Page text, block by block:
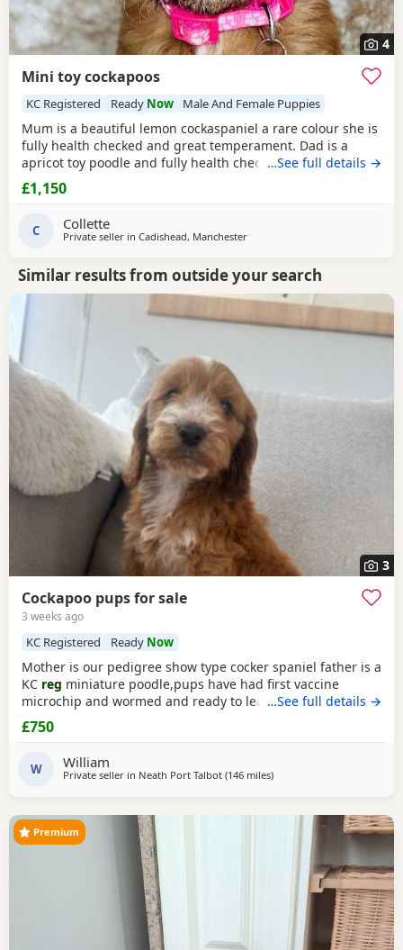
4
Mini toy cockapoos
KC Registered Ready Now Male And Female Puppies
Mum is a beautiful lemon cockaspaniel a rare colour she is
fully health checked and great temperament. Dad is a
apricot toy poodle and fully health checked, they are
brought up in a busy household with kids, all Puppies are
health checked and micro chipped and first vaccinations,
with a puppy pack but must go to good
…See full details →
£1,150
C Collette
Private seller in Cadishead, Manchester
Similar results from outside your search
3
Cockapoo pups for sale
3 weeks ago
KC Registered Ready Now
Mother is our pedigree show type cocker spaniel father is a
KC reg miniature poodle,pups have had first vaccine
microchip and wormed and ready to leave…See full details →
£750
W William
Private seller in Neath Port Talbot (146 milesaway from Manchester
)
Premium